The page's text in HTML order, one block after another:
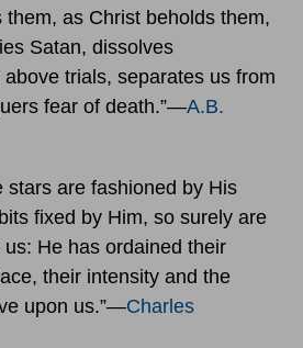
as Christ beholds them,
Satan, dissolves
trials, separates us from
fear of death.”―A.B.
stars are fashioned by His
fixed by Him, so surely are
He has ordained their
their intensity and the
upon us.”―Charles